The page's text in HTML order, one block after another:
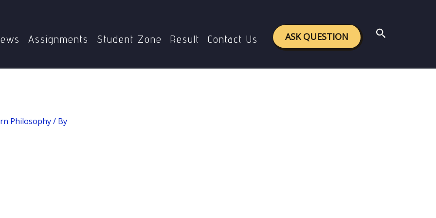
Assignments Student Zone Result Contact Us ASK QUESTION Search
Philosophy/ By